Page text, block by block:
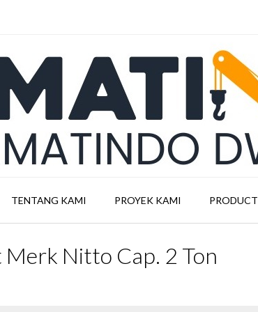
TENTANG KAMI PROYEK KAMI PRODUCT
Nitto Cap. 2 Ton